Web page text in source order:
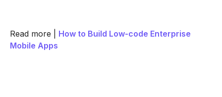
Read more | How to Build Low-code Enterprise
Mobile Apps